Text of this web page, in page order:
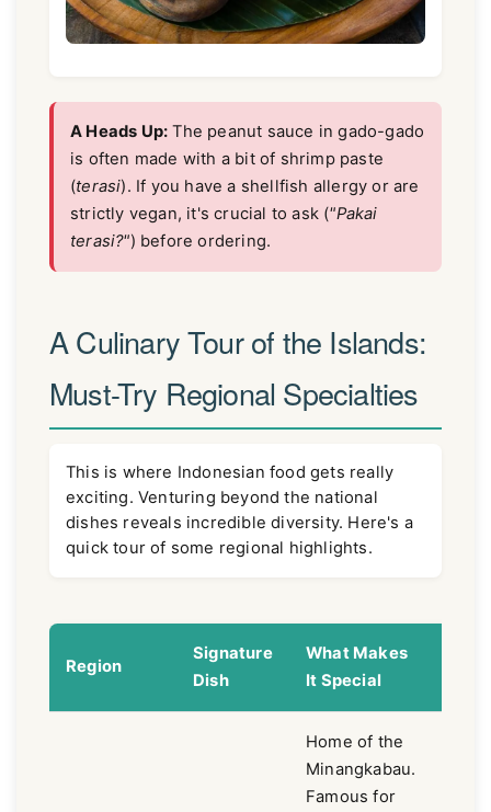
A Heads Up: The peanut sauce in gado-gado
is often made with a bit of shrimp paste
(terasi). If you have a shellfish allergy or are
strictly vegan, it's crucial to ask ("Pakai
terasi?") before ordering.
A Culinary Tour of the Islands:
Must-Try Regional Specialties
This is where Indonesian food gets really
exciting. Venturing beyond the national
dishes reveals incredible diversity. Here's a
quick tour of some regional highlights.
Region
Signature
Dish
What Makes
It Special
Home of the
Minangkabau.
Famous for